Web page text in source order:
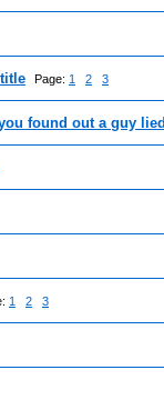
Page: 1 2 3
found out a guy
1 2 3